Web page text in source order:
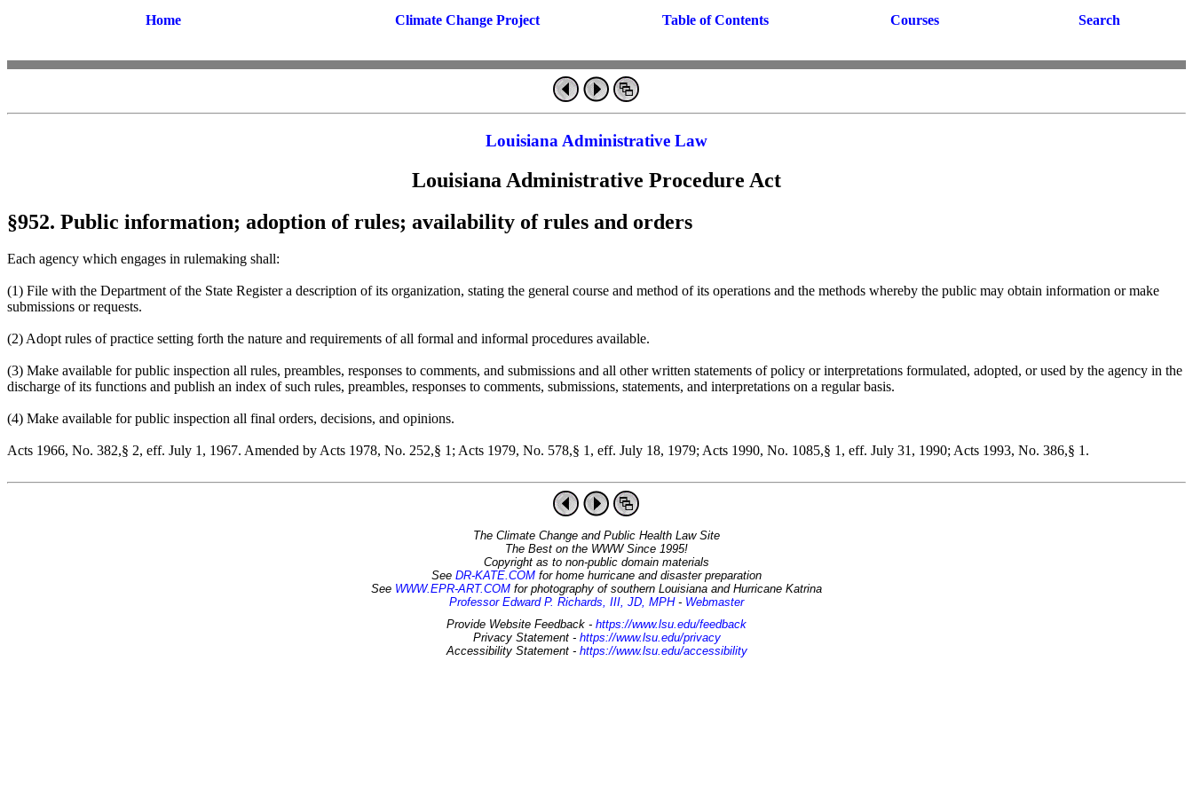
Home Climate Change Project Table of Contents Courses Search
Louisiana Administrative Law
Louisiana Administrative Procedure Act
§952. Public information; adoption of rules; availability of rules and orders
Each agency which engages in rulemaking shall:
(1) File with the Department of the State Register a description of its organization, stating the general course and method of its operations and the methods whereby the public may obtain information or make
submissions or requests.
(2) Adopt rules of practice setting forth the nature and requirements of all formal and informal procedures available.
(3) Make available for public inspection all rules, preambles, responses to comments, and submissions and all other written statements of policy or interpretations formulated, adopted, or used by the agency in the
discharge of its functions and publish an index of such rules, preambles, responses to comments, submissions, statements, and interpretations on a regular basis.
(4) Make available for public inspection all final orders, decisions, and opinions.
Acts 1966, No. 382,§ 2, eff. July 1, 1967. Amended by Acts 1978, No. 252,§ 1; Acts 1979, No. 578,§ 1, eff. July 18, 1979; Acts 1990, No. 1085,§ 1, eff. July 31, 1990; Acts 1993, No. 386,§ 1.
The Climate Change and Public Health Law Site
The Best on the WWW Since 1995!
Copyright as to non-public domain materials
See DR-KATE.COM for home hurricane and disaster preparation
See WWW.EPR-ART.COM for photography of southern Louisiana and Hurricane Katrina
Professor Edward P. Richards, III, JD, MPH- Webmaster
Provide Website Feedback - https://www.lsu.edu/feedback
Privacy Statement - https://www.lsu.edu/privacy
Accessibility Statement - https://www.lsu.edu/accessibility